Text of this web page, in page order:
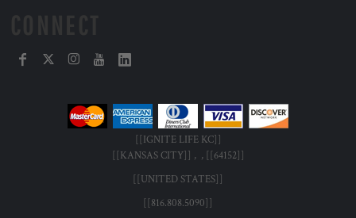
[[IGNITE LIFE KC]]
[[KANSAS CITY]] , , [[64152]]
[[UNITED STATES]]
[[816.808.5090]]